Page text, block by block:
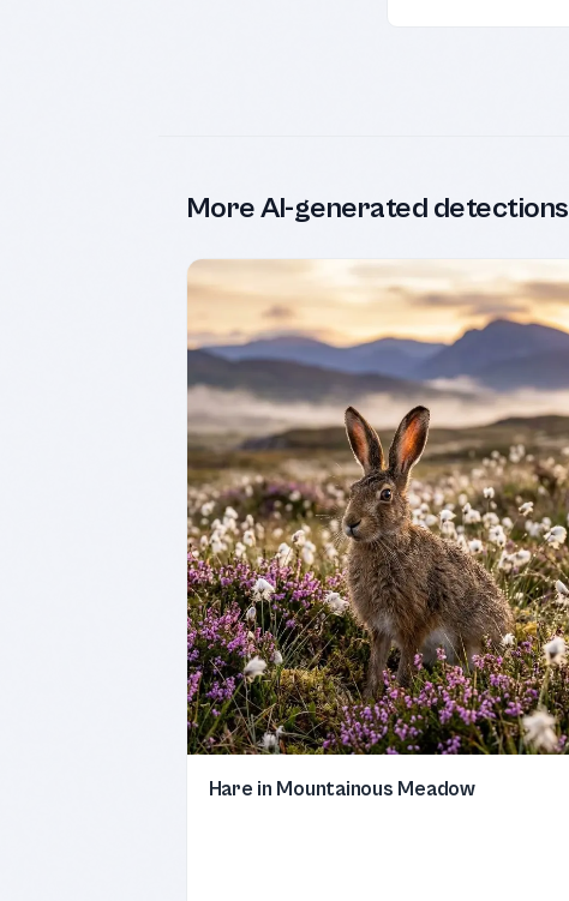
More AI-generated detections
Hare in Mountainous Meadow